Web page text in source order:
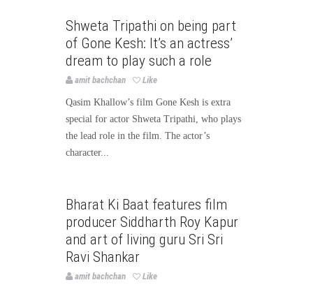
Page3bollywood
Shweta Tripathi on being part
of Gone Kesh: It’s an actress’
dream to play such a role
amit bachchan Like
Qasim Khallow’s film Gone Kesh is extra
special for actor Shweta Tripathi, who plays
the lead role in the film. The actor’s
character...
Bharat Ki Baat features film
producer Siddharth Roy Kapur
and art of living guru Sri Sri
Ravi Shankar
amit bachchan Like